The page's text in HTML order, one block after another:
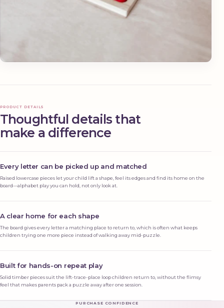
PRODUCT DETAILS
Thoughtful details that
make a difference
Every letter can be picked up and matched
Raised lowercase pieces let your child lift a shape, feel its edges and find its home on the
board—alphabet play you can hold, not only look at.
A clear home for each shape
The board gives every letter a matching place to return to, which is often what keeps
children trying one more piece instead of walking away mid-puzzle.
Built for hands-on repeat play
Solid timber pieces suit the lift-trace-place loop children return to, without the flimsy
feel that makes parents pack a puzzle away after one session.
PURCHASE CONFIDENCE